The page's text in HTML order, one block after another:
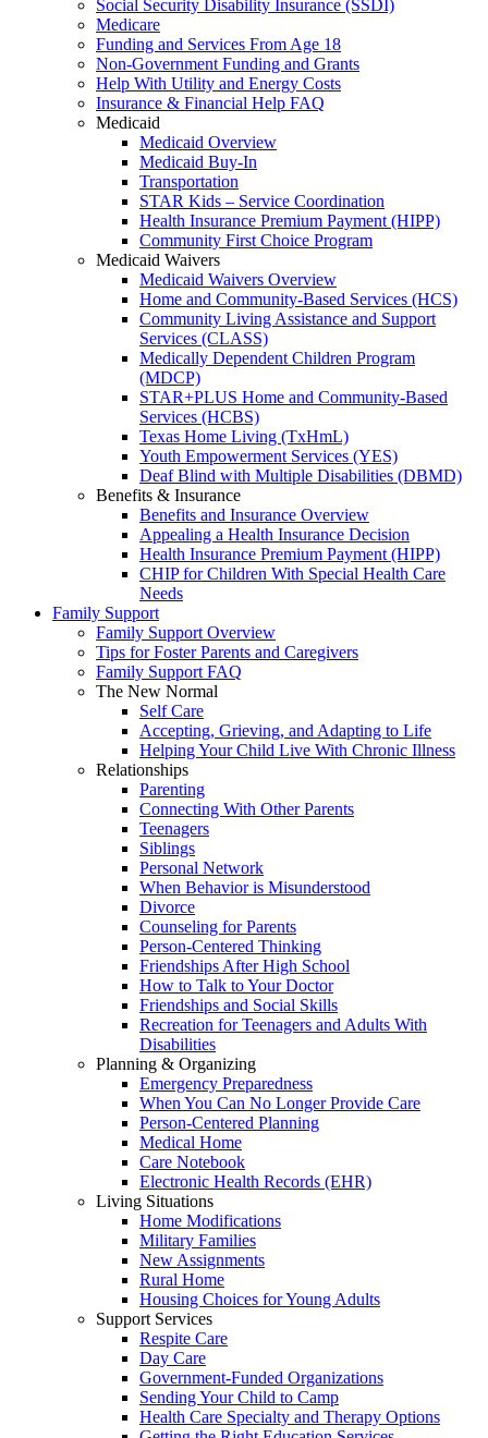
Social Security Disability Insurance (SSDI)
Medicare
Funding and Services From Age 18
Non-Government Funding and Grants
Help With Utility and Energy Costs
Insurance & Financial Help FAQ
Medicaid
Medicaid Overview
Medicaid Buy-In
Transportation
STAR Kids – Service Coordination
Health Insurance Premium Payment (HIPP)
Community First Choice Program
Medicaid Waivers
Medicaid Waivers Overview
Home and Community-Based Services (HCS)
Community Living Assistance and Support
Services (CLASS)
Medically Dependent Children Program
(MDCP)
STAR+PLUS Home and Community-Based
Services (HCBS)
Texas Home Living (TxHmL)
Youth Empowerment Services (YES)
Deaf Blind with Multiple Disabilities (DBMD)
Benefits & Insurance
Benefits and Insurance Overview
Appealing a Health Insurance Decision
Health Insurance Premium Payment (HIPP)
CHIP for Children With Special Health Care
Needs
Family Support
Family Support Overview
Tips for Foster Parents and Caregivers
Family Support FAQ
The New Normal
Self Care
Accepting, Grieving, and Adapting to Life
Helping Your Child Live With Chronic Illness
Relationships
Parenting
Connecting With Other Parents
Teenagers
Siblings
Personal Network
When Behavior is Misunderstood
Divorce
Counseling for Parents
Person-Centered Thinking
Friendships After High School
How to Talk to Your Doctor
Friendships and Social Skills
Recreation for Teenagers and Adults With
Disabilities
Planning & Organizing
Emergency Preparedness
When You Can No Longer Provide Care
Person-Centered Planning
Medical Home
Care Notebook
Electronic Health Records (EHR)
Living Situations
Home Modifications
Military Families
New Assignments
Rural Home
Housing Choices for Young Adults
Support Services
Respite Care
Day Care
Government-Funded Organizations
Sending Your Child to Camp
Health Care Specialty and Therapy Options